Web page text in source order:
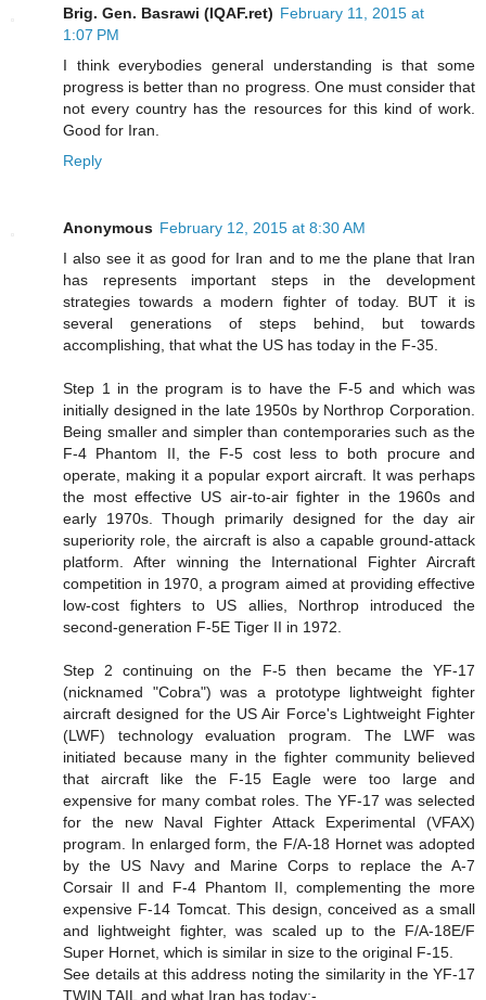
Brig. Gen. Basrawi (IQAF.ret) February 11, 2015 at
1:07 PM
I think everybodies general understanding is that some
progress is better than no progress. One must consider that
not every country has the resources for this kind of work.
Good for Iran.
Reply
Anonymous February 12, 2015 at 8:30 AM
I also see it as good for Iran and to me the plane that Iran
has represents important steps in the development
strategies towards a modern fighter of today. BUT it is
several generations of steps behind, but towards
accomplishing, that what the US has today in the F-35.
Step 1 in the program is to have the F-5 and which was
initially designed in the late 1950s by Northrop Corporation.
Being smaller and simpler than contemporaries such as the
F-4 Phantom II, the F-5 cost less to both procure and
operate, making it a popular export aircraft. It was perhaps
the most effective US air-to-air fighter in the 1960s and
early 1970s. Though primarily designed for the day air
superiority role, the aircraft is also a capable ground-attack
platform. After winning the International Fighter Aircraft
competition in 1970, a program aimed at providing effective
low-cost fighters to US allies, Northrop introduced the
second-generation F-5E Tiger II in 1972.
Step 2 continuing on the F-5 then became the YF-17
(nicknamed "Cobra") was a prototype lightweight fighter
aircraft designed for the US Air Force's Lightweight Fighter
(LWF) technology evaluation program. The LWF was
initiated because many in the fighter community believed
that aircraft like the F-15 Eagle were too large and
expensive for many combat roles. The YF-17 was selected
for the new Naval Fighter Attack Experimental (VFAX)
program. In enlarged form, the F/A-18 Hornet was adopted
by the US Navy and Marine Corps to replace the A-7
Corsair II and F-4 Phantom II, complementing the more
expensive F-14 Tomcat. This design, conceived as a small
and lightweight fighter, was scaled up to the F/A-18E/F
Super Hornet, which is similar in size to the original F-15.
See details at this address noting the similarity in the YF-17
TWIN TAIL and what Iran has today:-